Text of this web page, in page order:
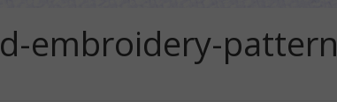
embroidery-pattern